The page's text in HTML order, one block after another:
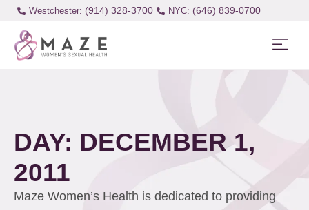
Westchester: (914) 328-3700 (646) 839-0700
DAY: DECEMBER 1,
2011
Maze Women’s Health is dedicated to providing